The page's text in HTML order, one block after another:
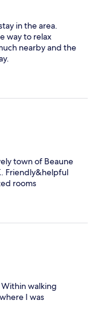
in the area.
way to relax
nearby and the
town of Beaune
Friendly&helpful
rooms
walking
I was